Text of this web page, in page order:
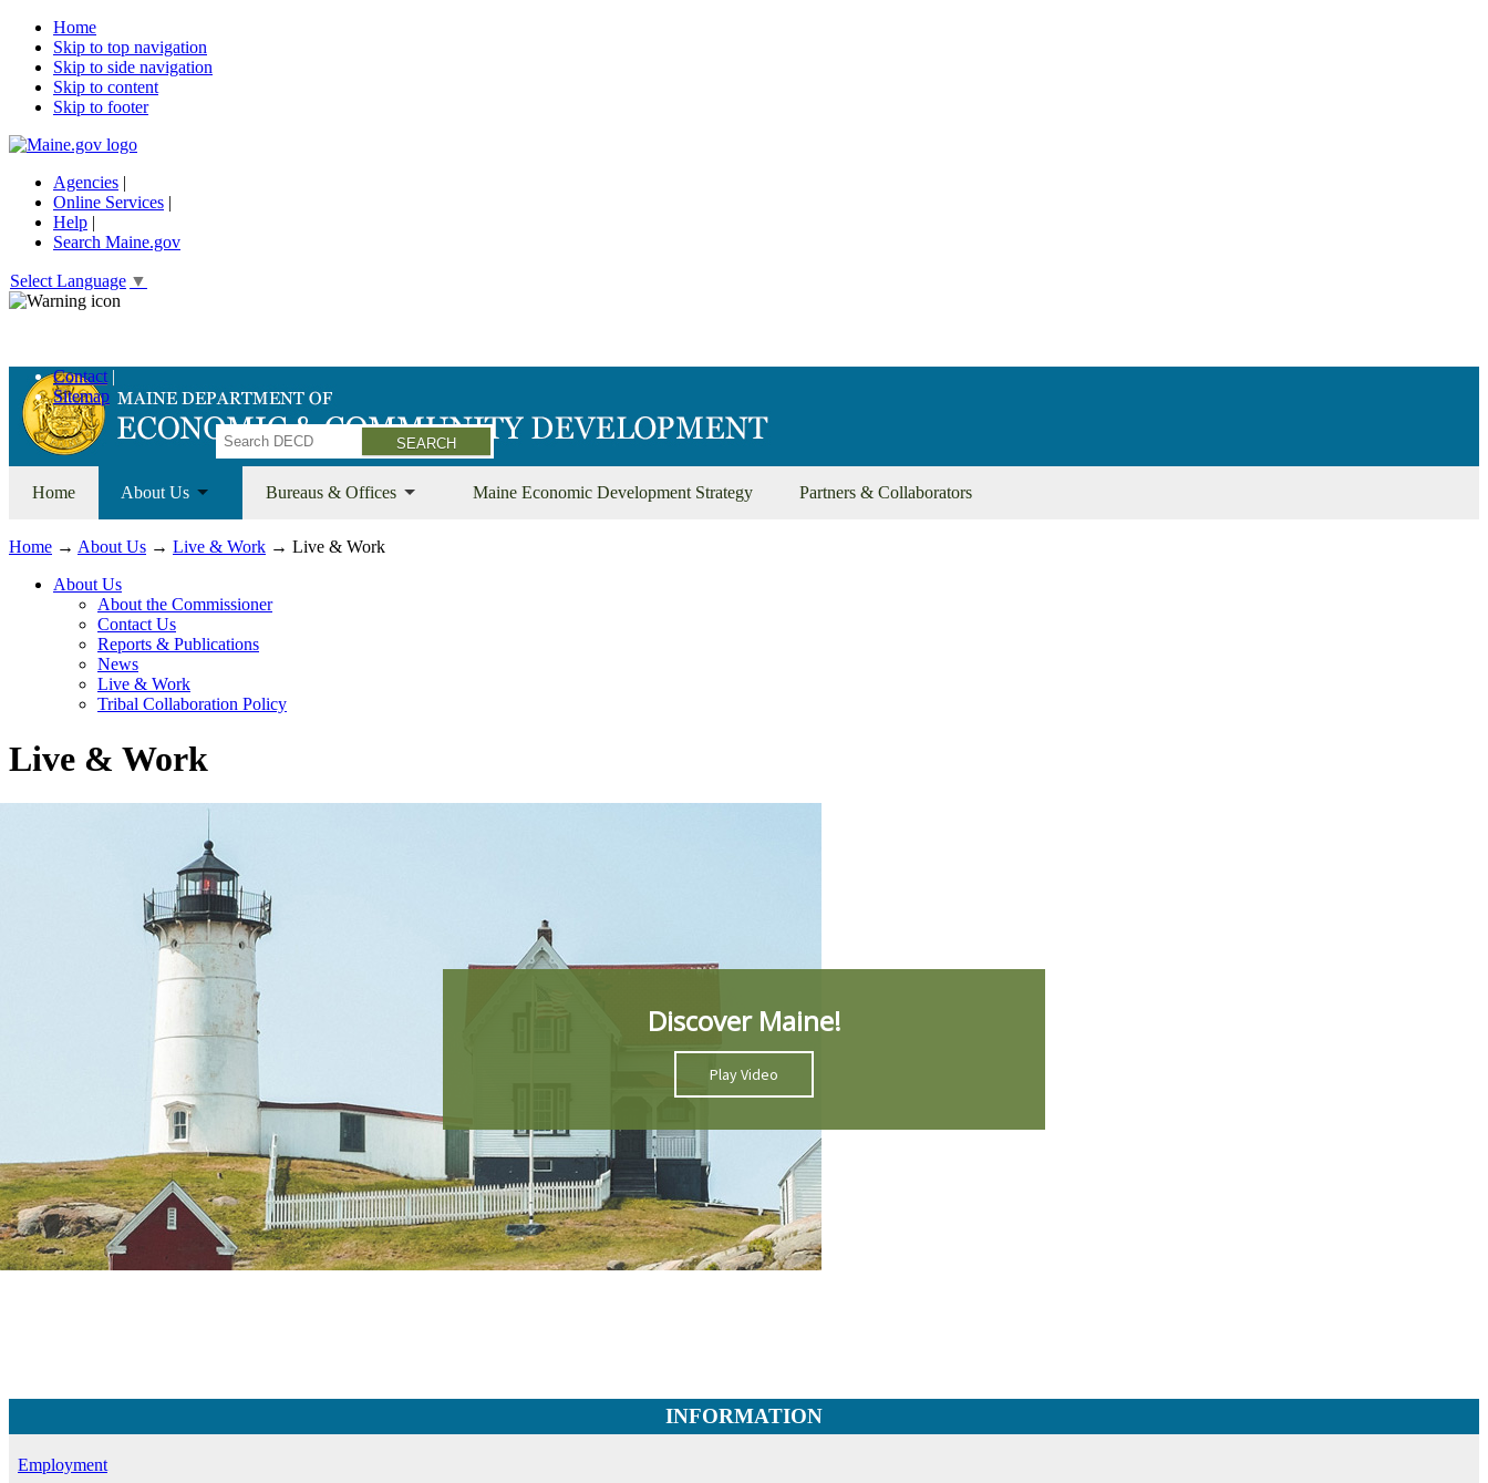
Home
Skip to top navigation
Skip to side navigation
Skip to content
Skip to footer
Agencies |
Online Services |
Help |
Search Maine.gov
Select Language ▼
Contact
Sitemap
Search
Home About Us Bureaus & Offices Maine Economic Development Strategy Partners & Collaborators
Home → About Us → Live & Work → Live & Work
About Us
About the Commissioner
Contact Us
Reports & Publications
News
Live & Work
Tribal Collaboration Policy
Live & Work
Discover Maine!
Play Video
INFORMATION
Employment